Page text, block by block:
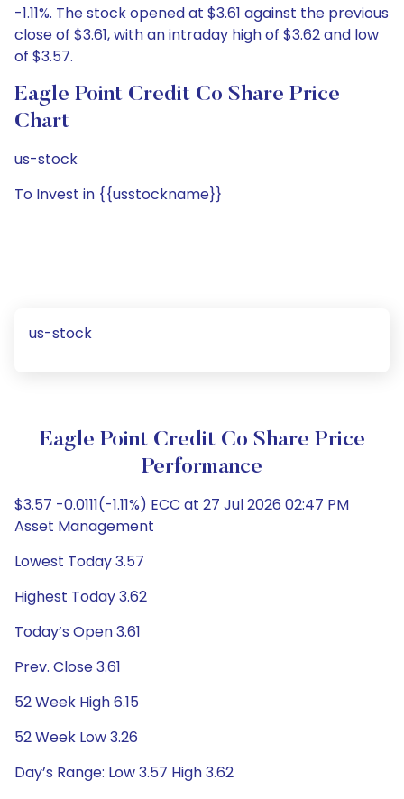
-1.11%. The stock opened at $3.61 against the previous
close of $3.61, with an intraday high of $3.62 and low
of $3.57.
Eagle Point Credit Co Share Price
Chart
us-stock
To Invest in {{usstockname}}
us-stock
Eagle Point Credit Co Share Price
Performance
$3.57 -0.0111(-1.11%) ECC at 27 Jul 2026 02:47 PM
Asset Management
Lowest Today 3.57
Highest Today 3.62
Today’s Open 3.61
Prev. Close 3.61
52 Week High 6.15
52 Week Low 3.26
Day’s Range: Low 3.57 High 3.62